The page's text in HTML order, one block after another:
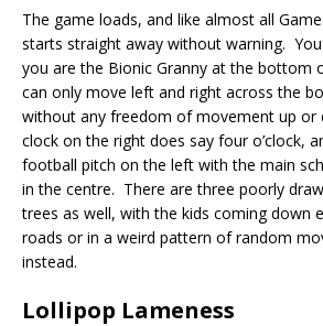
The game loads, and like almost all
starts straight away without warning.
you are the Bionic Granny at the bottom
can only move left and right across the
without any freedom of movement up or
clock on the right does say four o’clock,
football pitch on the left with the main
in the centre. There are three poorly
trees as well, with the kids coming down
roads or in a weird pattern of random
instead.
Lollipop Lameness